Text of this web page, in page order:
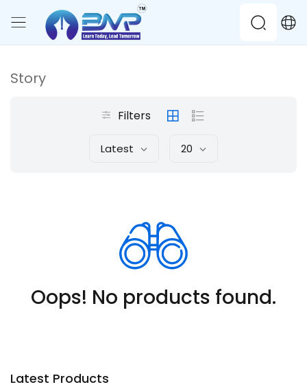
Latest Products
Story
Filters
Latest 20
Oops! No products found.